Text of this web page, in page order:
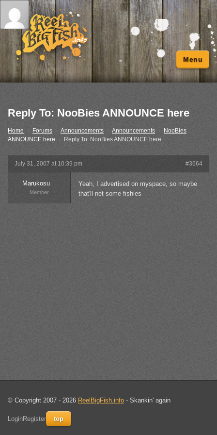
Menu
Reply To: NooBies ANNOUNCE here
Home Forums Announcements Announcements ›
NooBies
ANNOUNCE here › Reply To: NooBies ANNOUNCE here
July 31, 2007 at 10:39 pm #3664
Marukosu
Member
Yeah, I advertised on myspace, so maybe
that'll net some fishies
© Copyright 2007 - 2026 ReelBigFish.info - Skankin' again
LoginRegister top